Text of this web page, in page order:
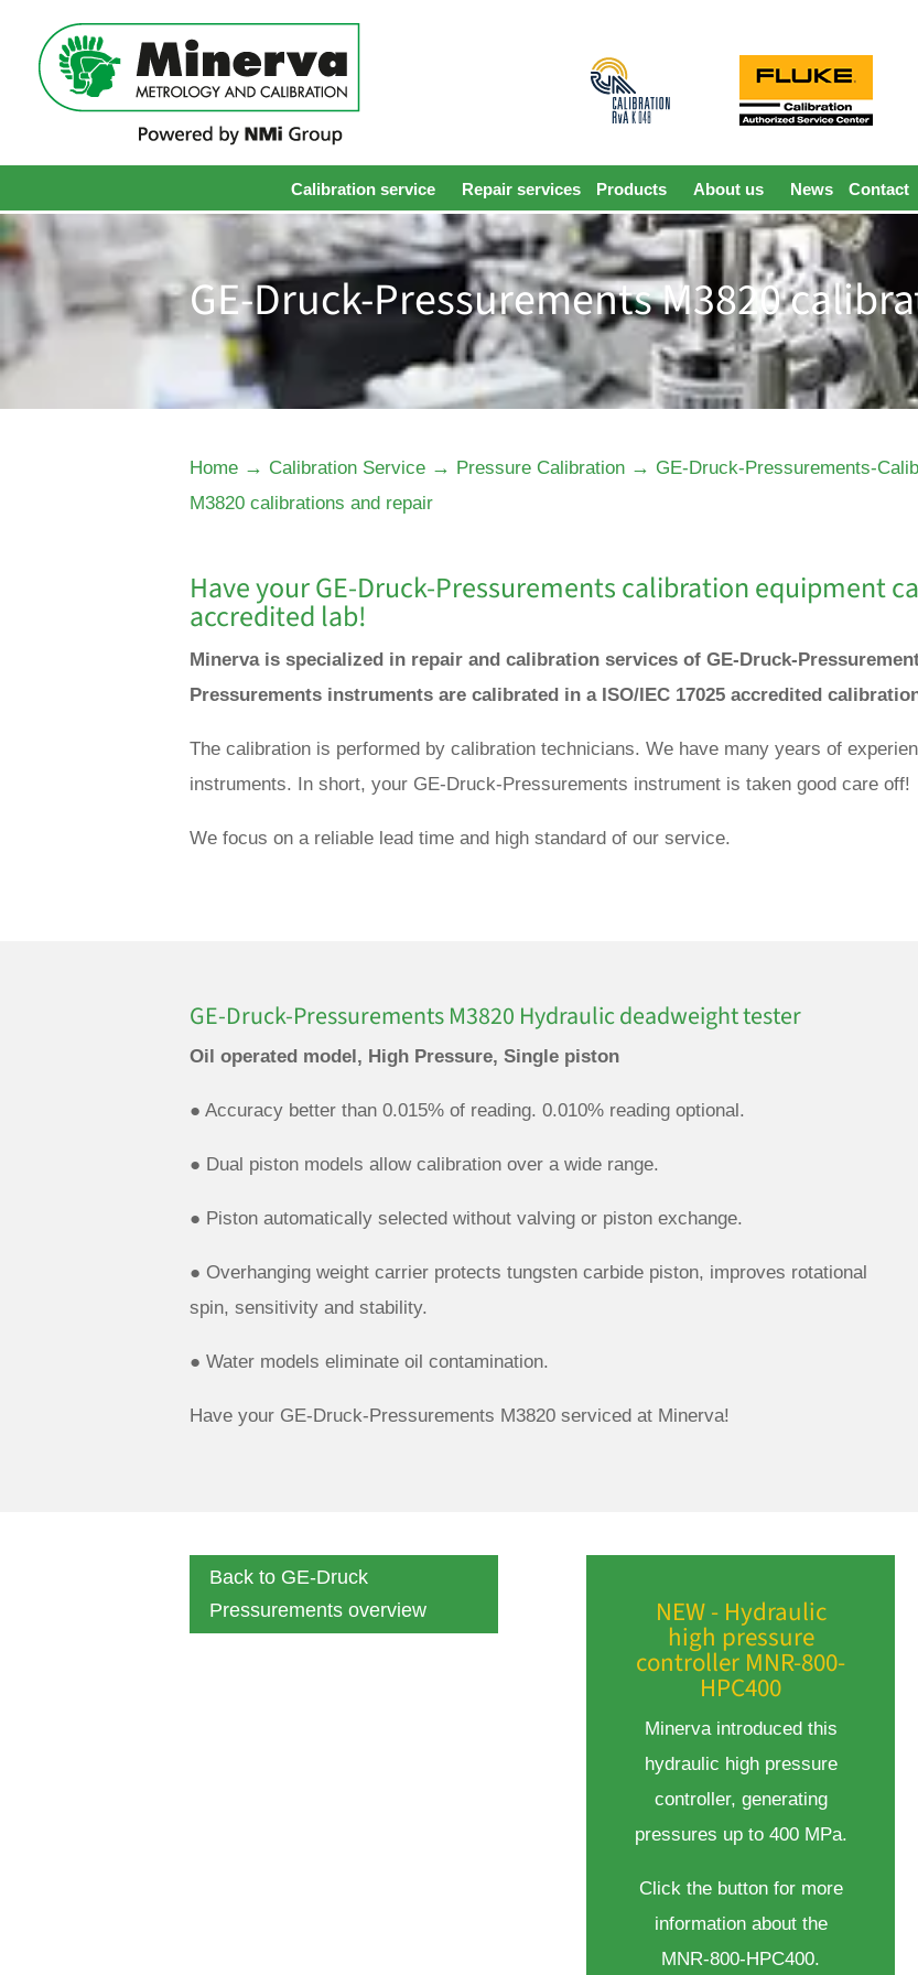
Calibration service Repair services Products About us News Contact
GE-Druck-Pressurements M3820
Home → Calibration Service → Pressure Calibration → GE-Druck-Pressurements-
M3820 calibrations and repair
Have your GE-Druck-Pressurementscalibration equipment
accredited lab!
Minerva is specialized in repair and calibration services of GE-Druck-
Pressurements instruments are calibrated in a ISO/IEC 17025 accredited
The calibration is performed by calibration technicians. We have many years of
instruments. In short, your GE-Druck-Pressurements instrument is taken good care off!
We focus on a reliable lead time and high standard of our service.
GE-Druck-Pressurements M3820 Hydraulic deadweight tester
Oil operated model, High Pressure, Single piston
● Accuracy better than 0.015% of reading. 0.010% reading optional.
● Dual piston models allow calibration over a wide range.
● Piston automatically selected without valving or piston exchange.
● Overhanging weight carrier protects tungsten carbide piston, improves rotational
spin, sensitivity and stability.
● Water models eliminate oil contamination.
Have your GE-Druck-Pressurements M3820 serviced at Minerva!
Back to GE-Druck
Pressurements overview
NEW - Hydraulic
high pressure
controller MNR-800-
HPC400
Minerva introduced this
hydraulic high pressure
controller, generating
pressures up to 400 MPa.
Click the button for more
information about the
MNR-800-HPC400.